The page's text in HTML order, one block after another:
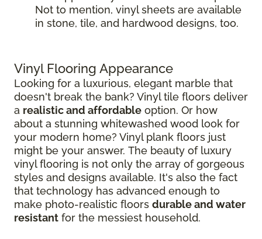
Not to mention, vinyl sheets are available
in stone, tile, and hardwood designs, too.
Vinyl Flooring Appearance
Looking for a luxurious, elegant marble that
doesn't break the bank? Vinyl tile floors deliver
a realistic and affordable option. Or how
about a stunning whitewashed wood look for
your modern home? Vinyl plank floors just
might be your answer. The beauty of luxury
vinyl flooring is not only the array of gorgeous
styles and designs available. It's also the fact
that technology has advanced enough to
make photo-realistic floors durable and water
resistant for the messiest household.